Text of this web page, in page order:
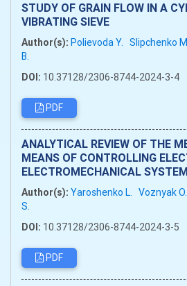
STUDY OF GRAIN FLOW IN A
VIBRATING SIEVE
Author(s): Polievoda Y. Slipchenko
B.
DOI: 10.37128/2306-8744-2024-3-4
PDF
ANALYTICAL REVIEW OF THE
MEANS OF CONTROLLING
ELECTROMECHANICAL
Author(s): Yaroshenko L. Voznyak O.
S.
DOI: 10.37128/2306-8744-2024-3-5
PDF